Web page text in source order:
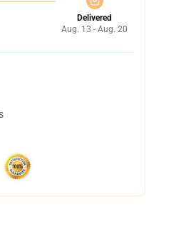
Delivered
Aug. 13 - Aug. 20